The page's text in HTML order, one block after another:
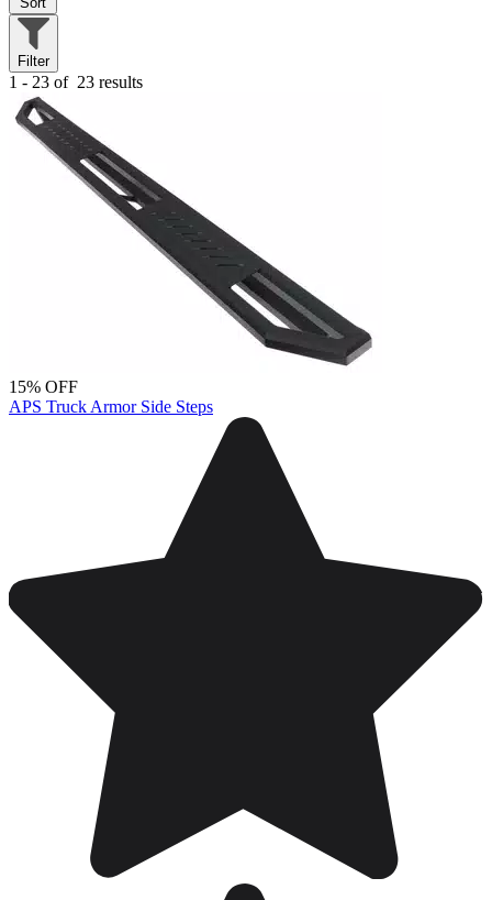
Filter
1 - 23 of 23 results
15% OFF
APS Truck Armor Side Steps